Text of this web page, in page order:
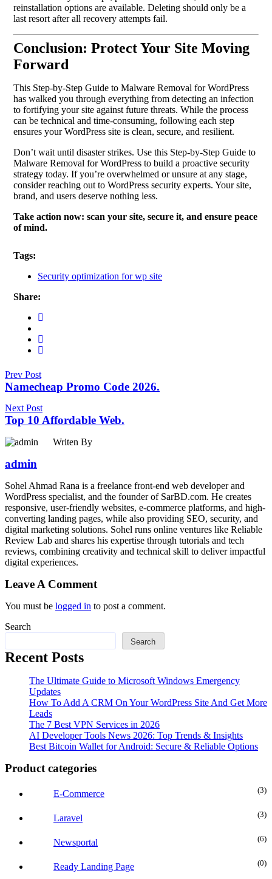
reinstallation options are available. Deleting should only be a
last resort after all recovery attempts fail.
Conclusion: Protect Your Site Moving
Forward
This Step-by-Step Guide to Malware Removal for WordPress
has walked you through everything from detecting an infection
to fortifying your site against future threats. While the process
can be technical and time-consuming, following each step
ensures your WordPress site is clean, secure, and resilient.
Don’t wait until disaster strikes. Use this Step-by-Step Guide to
Malware Removal for WordPress to build a proactive security
strategy today. If you’re overwhelmed or unsure at any stage,
consider reaching out to WordPress security experts. Your site,
brand, and users deserve nothing less.
Take action now: scan your site, secure it, and ensure peace
of mind.
Tags:
Security optimization for wp site
Share:
Prev Post
Namecheap Promo Code 2026.
Next Post
Top 10 Affordable Web.
Writen By
admin
Sohel Ahmad Rana is a freelance front-end web developer and
WordPress specialist, and the founder of SarBD.com. He creates
responsive, user-friendly websites, e-commerce platforms, and high-
converting landing pages, while also providing SEO, security, and
digital marketing solutions. Sohel runs online ventures like Reliable
Review Lab and shares his expertise through tutorials and tech
reviews, combining creativity and technical skill to deliver impactful
digital experiences.
Leave A Comment
You must be logged in to post a comment.
Search
Search
Recent Posts
The Ultimate Guide to Microsoft Windows Emergency
Updates
How To Add A CRM On Your WordPress Site And Get More
Leads
The 7 Best VPN Services in 2026
AI Developer Tools News 2026: Top Trends & Insights
Best Bitcoin Wallet for Android: Secure & Reliable Options
Product categories
E-Commerce (3
Laravel (3
Newsportal (6
Ready Landing Page (0